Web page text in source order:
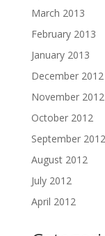
March 2013
February 2013
January 2013
December 2012
November 2012
October 2012
September 2012
August 2012
July 2012
April 2012